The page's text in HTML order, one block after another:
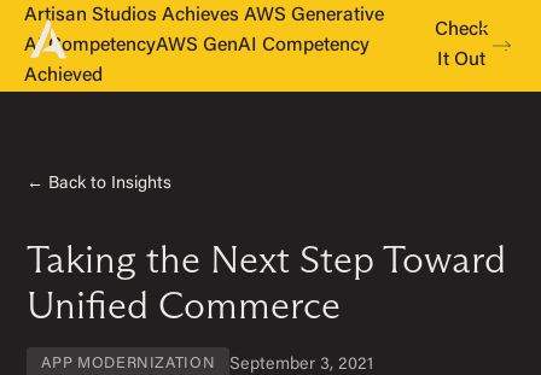
Artisan Studios Achieves AWS Generative
AI CompetencyAWS GenAI Competency
Achieved
Check
It Out
← Back to Insights
Taking the Next Step Toward
Unified Commerce
APP MODERNIZATION September 3, 2021